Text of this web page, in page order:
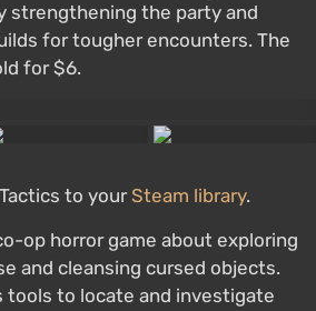
strengthening the party and
for tougher encounters. The
for $6.
to yourSteam library.
op horror game about exploring
and cleansing cursed objects.
tools to locate and investigate